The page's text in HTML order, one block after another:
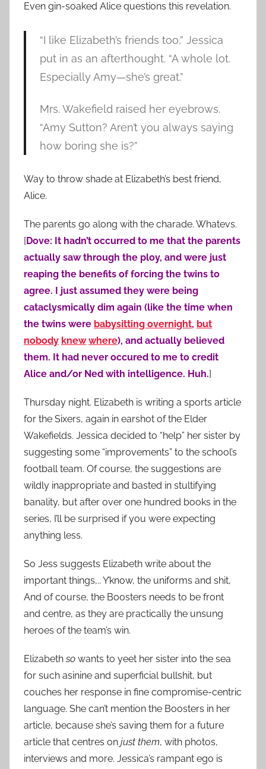
Even gin-soaked Alice questions this revelation.
“I like Elizabeth’s friends too,” Jessica
put in as an afterthought. “A whole lot.
Especially Amy—she’s great.”
Mrs. Wakefield raised her eyebrows.
“Amy Sutton? Aren’t you always saying
how boring she is?”
Way to throw shade at Elizabeth’s best friend,
Alice.
The parents go along with the charade. Whatevs.
[Dove: It hadn’t occurred to me that the parents
actually saw through the ploy, and were just
reaping the benefits of forcing the twins to
agree. I just assumed they were being
cataclysmically dim again (like the time when
the twins were babysitting overnight, but
nobody knew where), and actually believed
them. It had never occured to me to credit
Alice and/or Ned with intelligence. Huh.]
Thursday night. Elizabeth is writing a sports article
for the Sixers, again in earshot of the Elder
Wakefields. Jessica decided to “help” her sister by
suggesting some “improvements” to the school’s
football team. Of course, the suggestions are
wildly inappropriate and basted in stultifying
banality, but after over one hundred books in the
series, I’ll be surprised if you were expecting
anything less.
So Jess suggests Elizabeth write about the
important things,.. Y’know, the uniforms and shit,
And of course, the Boosters needs to be front
and centre, as they are practically the unsung
heroes of the team’s win.
Elizabethso wants to yeet her sister into the sea
for such asinine and superficial bullshit, but
couches her response in fine compromise-centric
language. She can’t mention the Boosters in her
article, because she’s saving them for a future
article that centres on just them, with photos,
interviews and more. Jessica’s rampant ego is